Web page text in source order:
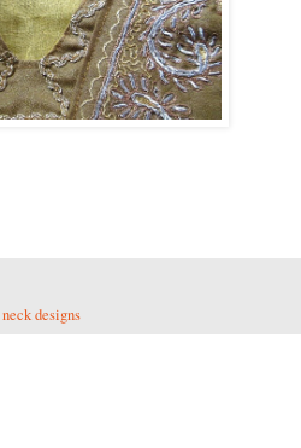
neck designs